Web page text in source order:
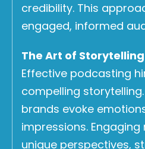
credibility. This
engaged, informed
The Art of
Effective podcasting
compelling
brands evoke
impressions.
unique perspectives,